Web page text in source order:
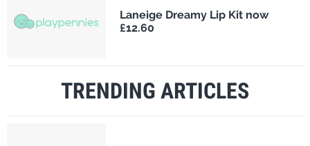
Laneige Dreamy Lip Kit now
£12.60
TRENDING ARTICLES